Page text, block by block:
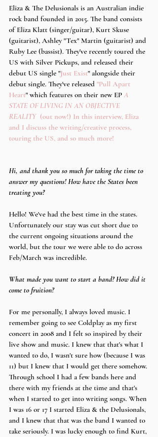
Eliza & The Delusionals is an Australian indie
rock band founded in 2015. The band consists
of Eliza Klatt (singer/guitar), Kurt Skuse
(guitarist), Ashley "Tex" Martin (guitarist) and
Ruby Lee (bassist). They've recently toured the
US with Silver Pickups, and released their
debut US single "Just Exist" alongside their
debut single. They've released "Pull Apart
Heart" which features on their new EP A
STATE OF LIVING IN AN OBJECTIVE
REALITY (out now!) In this interview, Eliza
and I discuss the writing/creative process,
touring the US, and so much more!
Hi, and thank you so much for taking the time to
answer my questions! How have the States been
treating you?
Hello! We've had the best time in the states.
Unfortunately our stay was cut short due to
the current ongoing situations around the
world, but the tour we were able to do across
Feb/March was incredible.
What made you want to start a band? How did it
come to fruition?
For me personally, I always loved music. I
remember going to see Coldplay as my first
concert in 2008 and I felt so inspired by their
live show and music. I knew that that's what I
wanted to do, I wasn't sure how (because I was
11) but I knew that I would get there somehow.
Through school I had a few bands here and
there with my friends at the time and that's
when I started to get into writing songs. When
I was 16 or 17 I started Eliza & the Delusionals,
and I knew that that was the band I wanted to
take seriously. I was lucky enough to find Kurt,